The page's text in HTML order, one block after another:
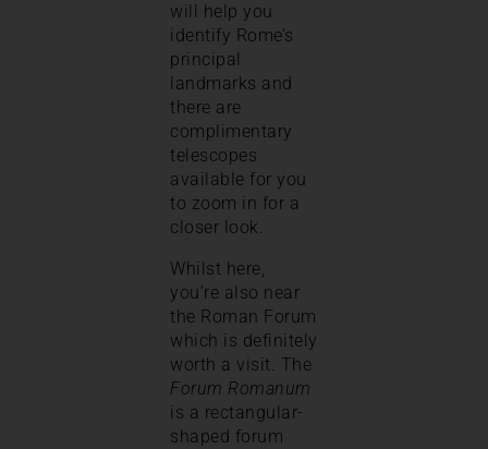
will help you
identify Rome’s
principal
landmarks and
there are
complimentary
telescopes
available for you
to zoom in for a
closer look.
Whilst here,
you’re also near
the Roman Forum
which is definitely
worth a visit. The
Forum Romanum
is a rectangular-
shaped forum